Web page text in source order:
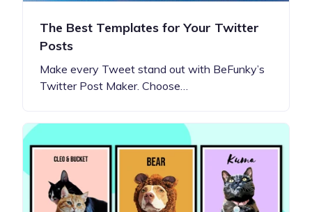
The Best Templates for Your Twitter
Posts
Make every Tweet stand out with BeFunky’s
Twitter Post Maker. Choose…